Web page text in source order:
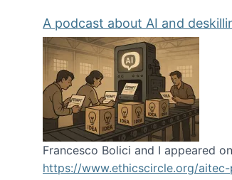
A podcast about AI and
Francesco Bolici and I appeared
https://www.ethicscircle.org/